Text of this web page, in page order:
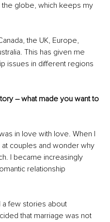
globe, which keeps my
the UK, Europe,
This has given me
issues in different regions
– what made you want to
in love with love. When I
couples and wonder why
I became increasingly
relationship
a few stories about
that marriage was not